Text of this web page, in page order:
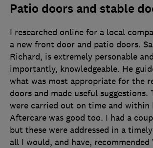
Patio doors and stable
I researched online for a local
a new front door and patio doors.
Richard, is extremely personable
importantly, knowledgeable. He
what was most appropriate for the
doors and made useful suggestions.
were carried out on time and within
Aftercare was good too. I had a
but these were addressed in a
all I would, and have,